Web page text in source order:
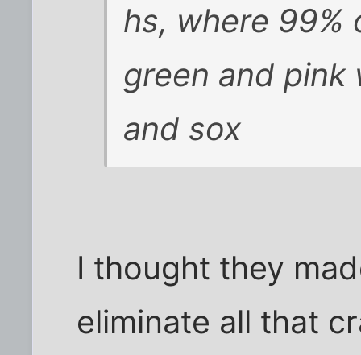
hs, where 99%
green and pink
and sox
I thought they
eliminate all that